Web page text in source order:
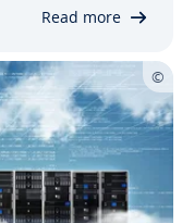
Read more